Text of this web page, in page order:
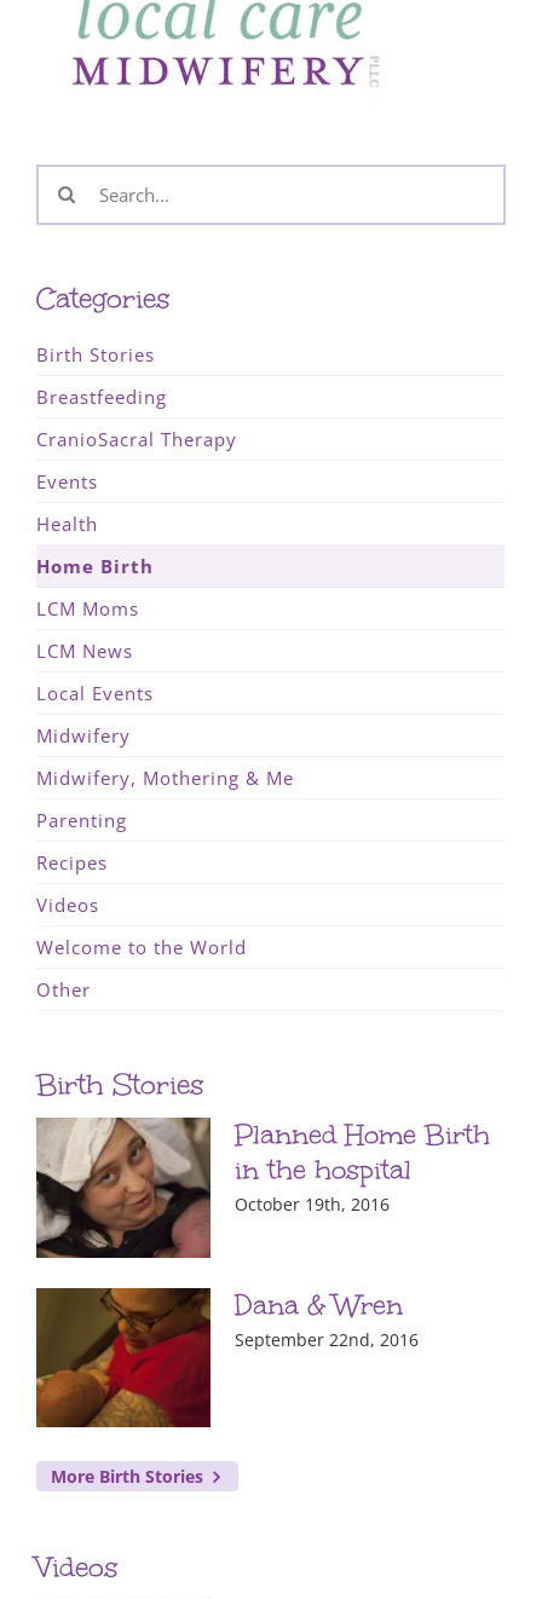
Search
for:
Categories
Birth Stories
Breastfeeding
CranioSacral Therapy
Events
Health
Home Birth
LCM Moms
LCM News
Local Events
Midwifery
Midwifery, Mothering & Me
Parenting
Recipes
Videos
Welcome to the World
Other
Birth Stories
Planned Home Birth
in the hospital
October 19th, 2016
Dana & Wren
September 22nd, 2016
More Birth Stories
Videos